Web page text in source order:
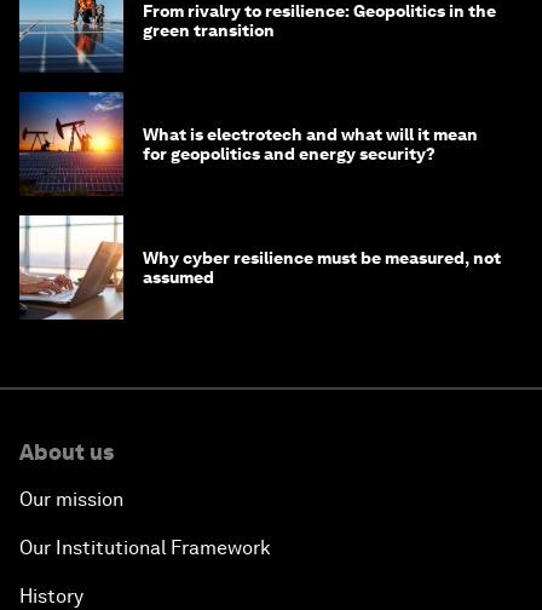
From rivalry to resilience: Geopolitics in the
green transition
What is electrotech and what will it mean
for geopolitics and energy security?
Why cyber resilience must be measured, not
assumed
About us
Our mission
Our Institutional Framework
History